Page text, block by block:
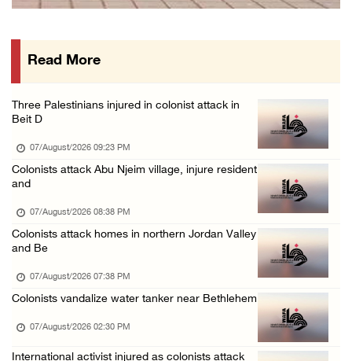
Israeli military issues new orders targeting ...
48 Palestinians injured since start of Israe ...
Read More
Three Palestinians injured in colonist attack in
Beit D
07/August/2026 09:23 PM
Colonists attack Abu Njeim village, injure resident
and
07/August/2026 08:38 PM
Colonists attack homes in northern Jordan Valley
and Be
07/August/2026 07:38 PM
Colonists vandalize water tanker near Bethlehem
07/August/2026 02:30 PM
International activist injured as colonists attack